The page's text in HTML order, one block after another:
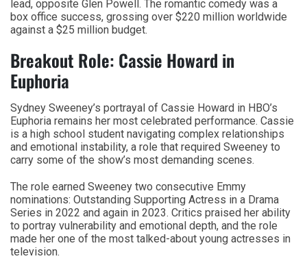
lead, opposite Glen Powell. The romantic comedy was a
box office success, grossing over $220 million worldwide
against a $25 million budget.
Breakout Role: Cassie Howard in
Euphoria
Sydney Sweeney’s portrayal of Cassie Howard in HBO’s
Euphoria remains her most celebrated performance. Cassie
is a high school student navigating complex relationships
and emotional instability, a role that required Sweeney to
carry some of the show’s most demanding scenes.
The role earned Sweeney two consecutive Emmy
nominations: Outstanding Supporting Actress in a Drama
Series in 2022 and again in 2023. Critics praised her ability
to portray vulnerability and emotional depth, and the role
made her one of the most talked-about young actresses in
television.